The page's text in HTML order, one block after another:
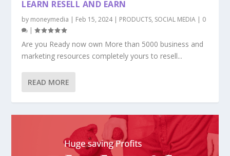
LEARN RESELL AND EARN
by moneymedia | Feb 15, 2024| PRODUCTS, SOCIAL MEDIA | 0
|
Are you Ready now own More than 5000 business and
marketing resources completely yours to resell...
READ MORE